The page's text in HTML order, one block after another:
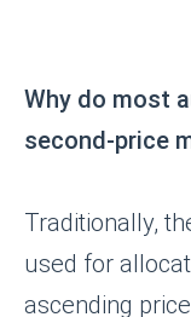
Why do most
second-price
Traditionally,
used for
ascending